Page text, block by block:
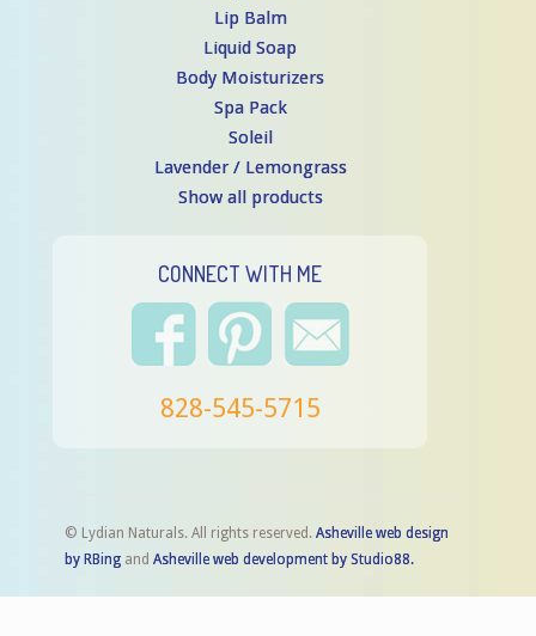
Lip Balm
Liquid Soap
Body Moisturizers
Spa Pack
Soleil
Lavender / Lemongrass
Show all products
CONNECT WITH ME
828-545-5715
© Lydian Naturals. All rights reserved.Asheville web design
by RBing andAsheville web development by Studio88.